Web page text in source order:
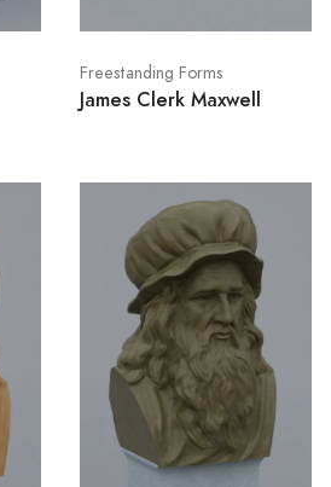
Freestanding Forms
James Clerk Maxwell